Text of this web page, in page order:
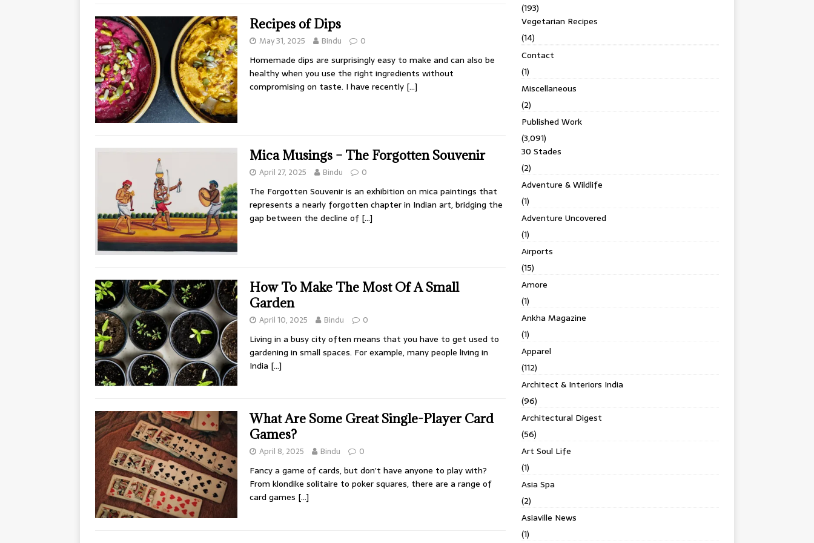
Recipes of Dips
May 31, 2025 Bindu 0
Homemade dips are surprisingly easy to make and can also be
healthy when you use the right ingredients without
compromising on taste. I have recently […]
Mica Musings – The Forgotten Souvenir
April 27, 2025 Bindu 0
The Forgotten Souvenir is an exhibition on mica paintings that
represents a nearly forgotten chapter in Indian art, bridging the
gap between the decline of […]
How To Make The Most Of A Small
Garden
April 10, 2025 Bindu 0
Living in a busy city often means that you have to get used to
gardening in small spaces. For example, many people living in
India […]
What Are Some Great Single-Player Card
Games?
April 8, 2025 Bindu 0
Fancy a game of cards, but don’t have anyone to play with?
From klondike solitaire to poker squares, there are a range of
card games […]
(193)
Vegetarian Recipes
(14)
Contact
(1)
Miscellaneous
(2)
Published Work
(3,091)
30 Stades
(2)
Adventure & Wildlife
(1)
Adventure Uncovered
(1)
Airports
(15)
Amore
(1)
Ankha Magazine
(1)
Apparel
(112)
Architect & Interiors India
(96)
Architectural Digest
(56)
Art Soul Life
(1)
Asia Spa
(2)
Asiaville News
(1)